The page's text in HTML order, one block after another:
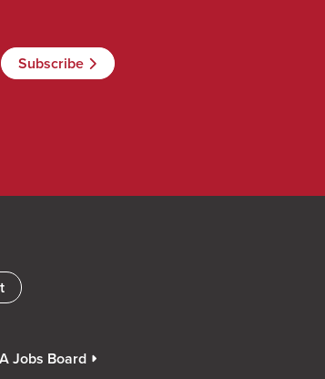
Jobs Board